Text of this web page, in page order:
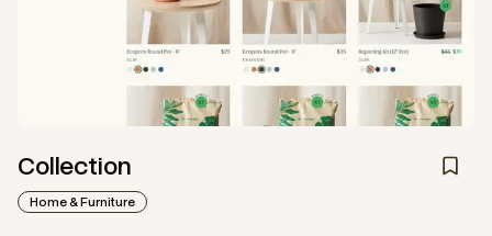
Collection
Home & Furniture